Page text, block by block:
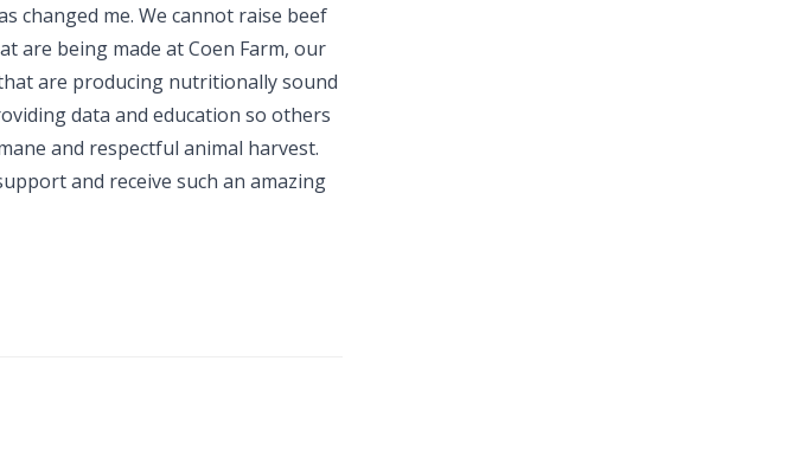
changed me. We cannot raise beef
are being made at Coen Farm, our
are producing nutritionally sound
data and education so others
and respectful animal harvest.
and receive such an amazing